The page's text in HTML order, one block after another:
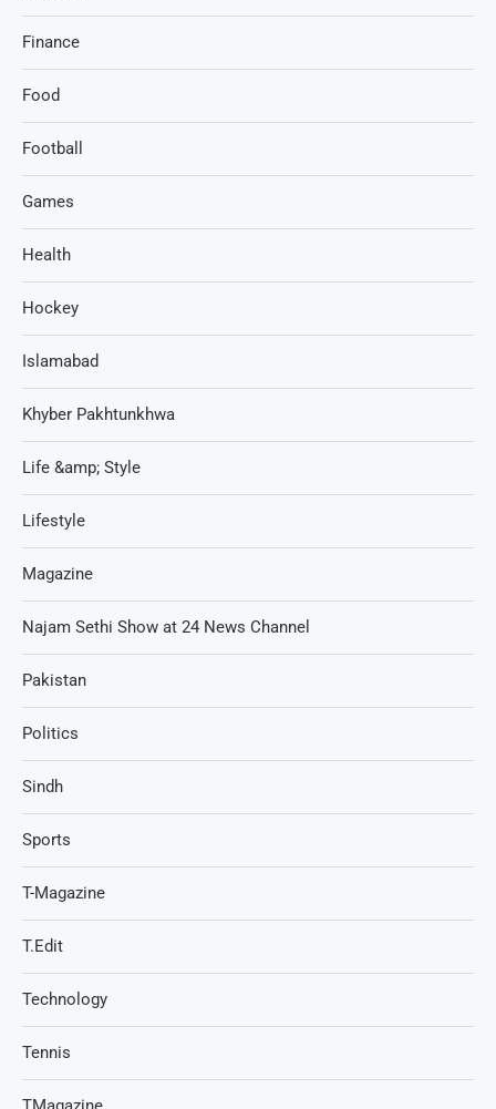
Finance
Food
Football
Games
Health
Hockey
Islamabad
Khyber Pakhtunkhwa
Life &amp; Style
Lifestyle
Magazine
Najam Sethi Show at 24 News Channel
Pakistan
Politics
Sindh
Sports
T-Magazine
T.Edit
Technology
Tennis